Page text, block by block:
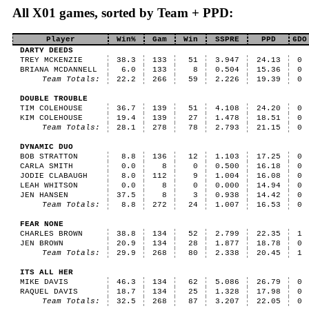
All X01 games, sorted by Team + PPD:
Player Win% Gam Win SSPRE PPD
6DO
DARTY DEEDS
TREY MCKENZIE
38.3 133 51 3.947 24.13
0
BRIANA MCDANNELL
6.0 133 8 0.504 15.36
0
Team Totals:
22.2 266 59 2.226 19.39 0
DOUBLE TROUBLE
TIM COLEHOUSE
36.7 139 51 4.108 24.20
0
KIM COLEHOUSE
19.4 139 27 1.478 18.51
0
Team Totals:
28.1 278 78 2.793 21.15 0
DYNAMIC DUO
BOB STRATTON
8.8 136 12 1.103 17.25
0
CARLA SMITH
0.0 8 0 0.500 16.18
0
JODIE CLABAUGH
8.0 112 9 1.004 16.08
0
LEAH WHITSON
0.0 8 0 0.000 14.94
0
JEN HANSEN
37.5 8 3 0.938 14.42
0
Team Totals:
8.8 272 24 1.007 16.53 0
FEAR NONE
CHARLES BROWN
38.8 134 52 2.799 22.35
1
JEN BROWN
20.9 134 28 1.877 18.78
0
Team Totals:
29.9 268 80 2.338 20.45 1
ITS ALL HER
MIKE DAVIS
46.3 134 62 5.086 26.79
0
RAQUEL DAVIS
18.7 134 25 1.328 17.98
0
Team Totals:
32.5 268 87 3.207 22.05 0